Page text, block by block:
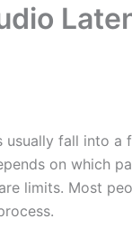
fall into a
on which
limits. Most